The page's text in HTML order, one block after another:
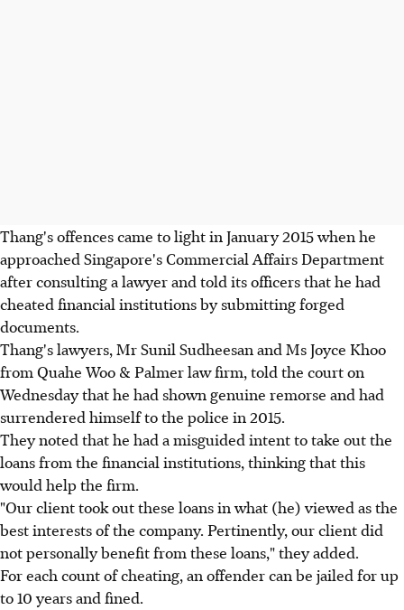
Thang's offences came to light in January 2015 when he
approached Singapore's Commercial Affairs Department
after consulting a lawyer and told its officers that he had
cheated financial institutions by submitting forged
documents.
Thang's lawyers, Mr Sunil Sudheesan and Ms Joyce Khoo
from Quahe Woo & Palmer law firm, told the court on
Wednesday that he had shown genuine remorse and had
surrendered himself to the police in 2015.
They noted that he had a misguided intent to take out the
loans from the financial institutions, thinking that this
would help the firm.
"Our client took out these loans in what (he) viewed as the
best interests of the company. Pertinently, our client did
not personally benefit from these loans," they added.
For each count of cheating, an offender can be jailed for up
to 10 years and fined.